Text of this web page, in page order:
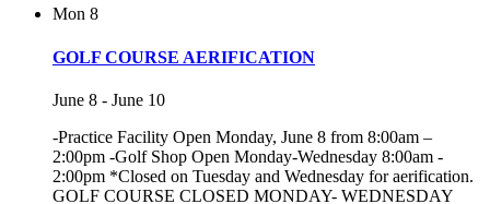
Mon 8
GOLF COURSE AERIFICATION
June 8 - June 10
-Practice Facility Open Monday, June 8 from 8:00am –
2:00pm -Golf Shop Open Monday-Wednesday 8:00am -
2:00pm *Closed on Tuesday and Wednesday for aerification.
GOLF COURSE CLOSED MONDAY- WEDNESDAY